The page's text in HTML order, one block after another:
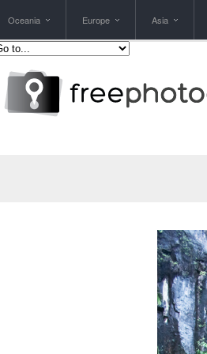
Oceania Europe Asia